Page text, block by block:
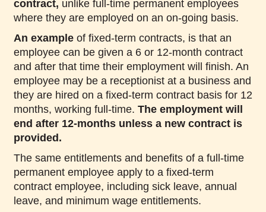
contract, unlike full-time permanent employees
where they are employed on an on-going basis.
An exampleof fixed-term contracts, is that an
employee can be given a 6 or 12-month contract
and after that time their employment will finish. An
employee may be a receptionist at a business and
they are hired on a fixed-term contract basis for 12
months, working full-time. The employment will
end after 12-months unless a new contract is
provided.
The same entitlements and benefits of a full-time
permanent employee apply to a fixed-term
contract employee, including sick leave, annual
leave, and minimum wage entitlements.